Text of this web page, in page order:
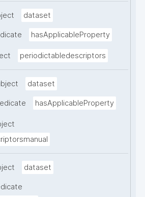
dataset
hasApplicableProperty
periodictabledescriptors
dataset
hasApplicableProperty
dataset